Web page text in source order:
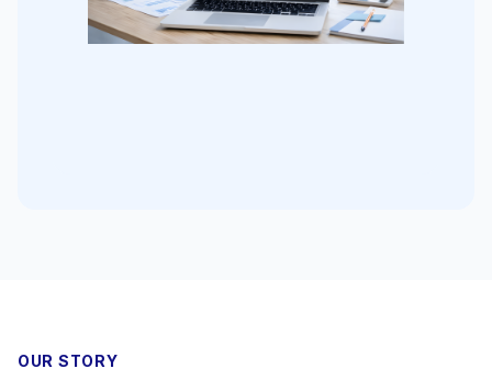
OUR STORY